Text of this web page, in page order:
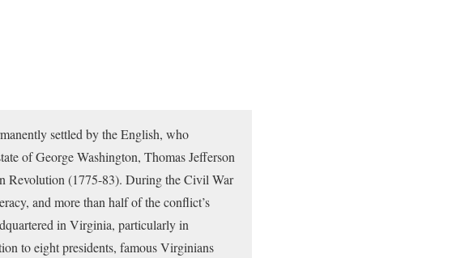
settled by the English, who
of George Washington, Thomas Jefferson
Revolution (1775-83). During the Civil War
and more than half of the conflict’s
in Virginia, particularly in
to eight presidents, famous Virginians